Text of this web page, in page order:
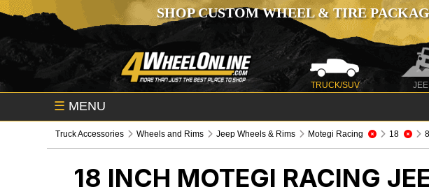
SHOP CUSTOM WHEEL & TIRE
TRUCK/SUV
☰ MENU
Truck Accessories Wheels and Rims Jeep Wheels & Rims Motegi Racing 18 8
18 INCH MOTEGI RACING